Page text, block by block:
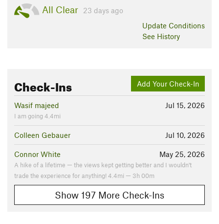
All Clear
23 days ago
Update Conditions
See History
Add Your Check-In
Check-Ins
Jul 15, 2026
Wasif majeed
I am going 4.4mi
Jul 10, 2026
Colleen Gebauer
May 25, 2026
Connor White
A hike of a lifetime — the views kept getting better and I wouldn't
trade the experience for anything! 4.4mi — 3h 00m
Show 197 More Check-Ins